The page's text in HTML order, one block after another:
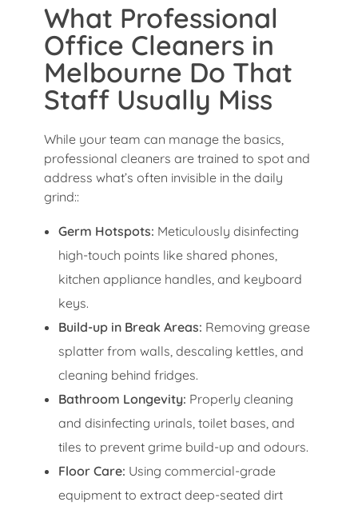
What Professional
Office Cleaners in
Melbourne Do That
Staff Usually Miss
While your team can manage the basics,
professional cleaners are trained to spot and
address what’s often invisible in the daily
grind::
Germ Hotspots: Meticulously disinfecting
high-touch points like shared phones,
kitchen appliance handles, and keyboard
keys.
Build-up in Break Areas: Removing grease
splatter from walls, descaling kettles, and
cleaning behind fridges.
Bathroom Longevity: Properly cleaning
and disinfecting urinals, toilet bases, and
tiles to prevent grime build-up and odours.
Floor Care: Using commercial-grade
equipment to extract deep-seated dirt